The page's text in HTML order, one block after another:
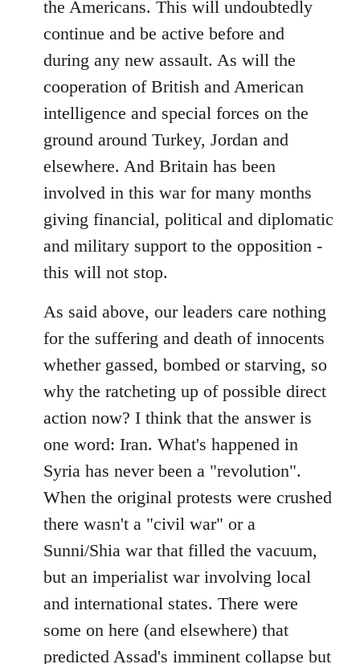
the Americans. This will undoubtedly
continue and be active before and
during any new assault. As will the
cooperation of British and American
intelligence and special forces on the
ground around Turkey, Jordan and
elsewhere. And Britain has been
involved in this war for many months
giving financial, political and diplomatic
and military support to the opposition -
this will not stop.
As said above, our leaders care nothing
for the suffering and death of innocents
whether gassed, bombed or starving, so
why the ratcheting up of possible direct
action now? I think that the answer is
one word: Iran. What's happened in
Syria has never been a "revolution".
When the original protests were crushed
there wasn't a "civil war" or a
Sunni/Shia war that filled the vacuum,
but an imperialist war involving local
and international states. There were
some on here (and elsewhere) that
predicted Assad's imminent collapse but